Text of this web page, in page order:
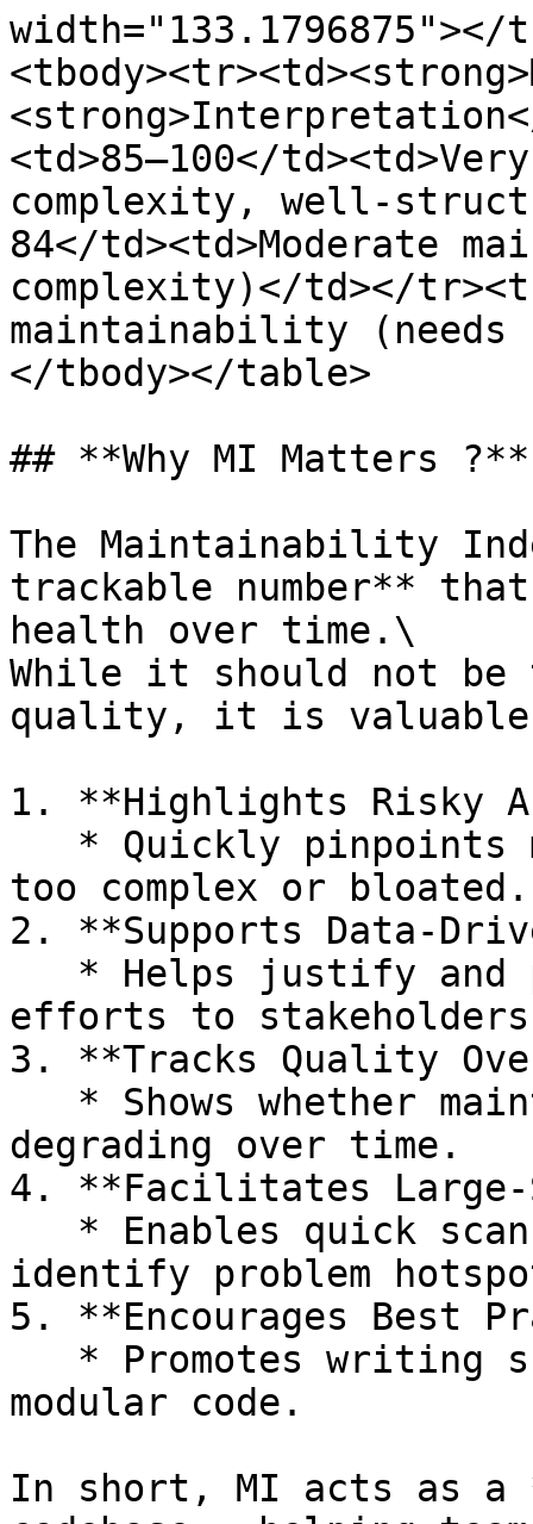
<td>85–100</
complexity,
84</td><td>Moderate
complexity)</td></
maintainability
</tbody></table>
## **Why MI Matters ?**
The Maintainability
trackable number**
health over time.\
While it should not be
quality, it is valuable
1. **Highlights Risky
too complex or bloated.
2. **Supports
efforts to
3. **Tracks Quality
degrading over time.
4. **Facilitates
identify problem
5. **Encourages Best
modular code.
In short, MI acts as a